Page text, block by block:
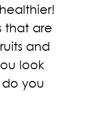
that are
and
look
you